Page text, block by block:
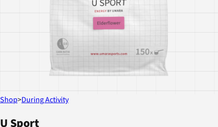
Shop>During Activity
U Sport